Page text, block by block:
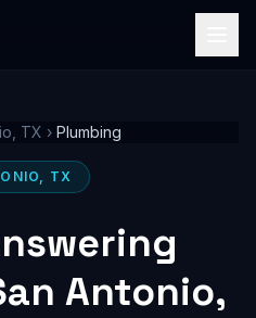
TX › Plumbing
TX
Antonio,